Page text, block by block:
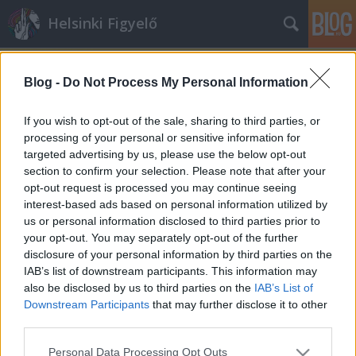
Blog - Do Not Process My Personal Information
If you wish to opt-out of the sale, sharing to third parties, or
processing of your personal or sensitive information for
targeted advertising by us, please use the below opt-out
section to confirm your selection. Please note that after your
opt-out request is processed you may continue seeing
interest-based ads based on personal information utilized by
us or personal information disclosed to third parties prior to
your opt-out. You may separately opt-out of the further
disclosure of your personal information by third parties on the
IAB’s list of downstream participants. This information may
also be disclosed by us to third parties on the IAB’s List of
Downstream Participants that may further disclose it to other
Please note that this website/app uses one or more Google
Personal Data Processing Opt Outs
Helsinki Figyelő
Címkék »nemzetbiztonsági_törvény
A Nagytestvér kistestvérei
majkahusky•2013. július 18.
Kormánytisztviselőkre és családjaikra akar
leselkedni az állam. Akkor is, ha semmi gyanúja
sincs rájuk. Az Alkotmánybíróság szerint mindez ...